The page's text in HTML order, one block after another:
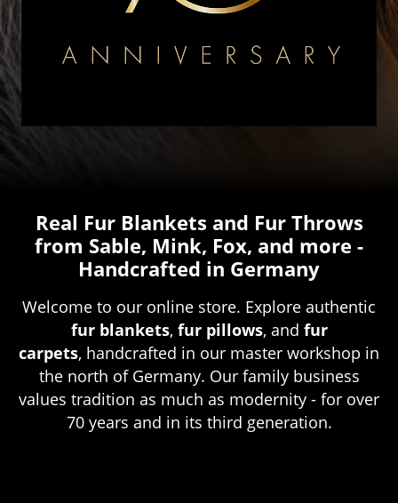
Real Fur Blankets and Fur Throws
from Sable, Mink, Fox, and more -
Handcrafted in Germany
Welcome to our online store. Explore authentic
fur blankets, fur pillows, and fur
carpets, handcrafted in our master workshop in
the north of Germany. Our family business
values tradition as much as modernity - for over
70 years and in its third generation.